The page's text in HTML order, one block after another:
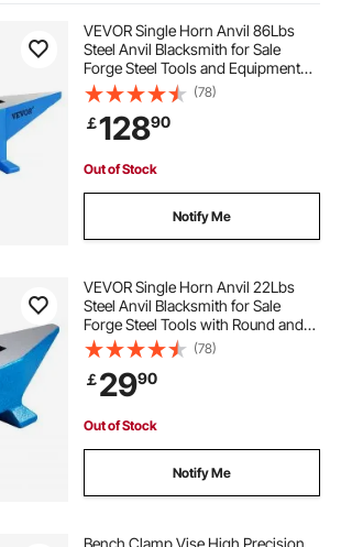
metal forge for sale
forge
me forge metal
VEVOR Single Horn Anvil 86Lbs
Steel Anvil Blacksmith for Sale
Forge Steel Tools and Equipment
Anvil Rugged Blacksmith Jewelers
Durable and Robust Metal Working
Tool
(78)
￡12890
Out of Stock
Notify Me
VEVOR Single Horn Anvil 22Lbs
Steel Anvil Blacksmith for Sale
Forge Steel Tools with Round and
Square Hole and Equipment Anvil
Rugged Blacksmith Jewelers
Durable and Robust Metalsmith
Tool
(78)
￡2990
Out of Stock
Notify Me
Bench Clamp Vise High Precision